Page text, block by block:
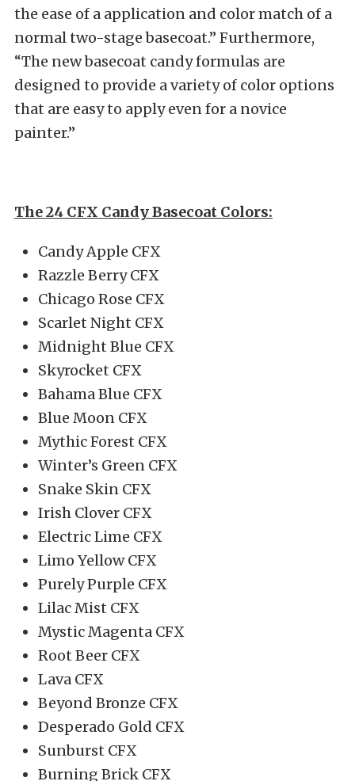
the ease of a application and color match of a
normal two-stage basecoat.” Furthermore,
“The new basecoat candy formulas are
designed to provide a variety of color options
that are easy to apply even for a novice
painter.”
The 24 CFX Candy Basecoat Colors:
Candy Apple CFX
Razzle Berry CFX
Chicago Rose CFX
Scarlet Night CFX
Midnight Blue CFX
Skyrocket CFX
Bahama Blue CFX
Blue Moon CFX
Mythic Forest CFX
Winter’s Green CFX
Snake Skin CFX
Irish Clover CFX
Electric Lime CFX
Limo Yellow CFX
Purely Purple CFX
Lilac Mist CFX
Mystic Magenta CFX
Root Beer CFX
Lava CFX
Beyond Bronze CFX
Desperado Gold CFX
Sunburst CFX
Burning Brick CFX